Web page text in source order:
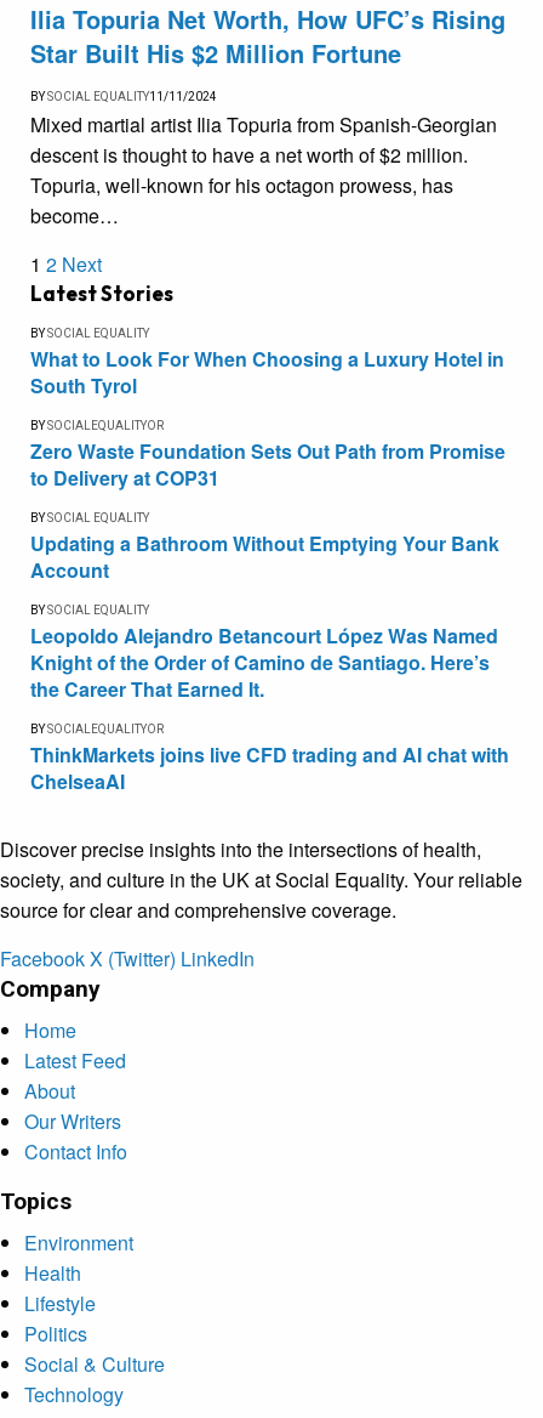
Ilia Topuria Net Worth, How UFC’s Rising
Star Built His $2 Million Fortune
BYSOCIAL EQUALITY11/11/2024
Mixed martial artist Ilia Topuria from Spanish-Georgian
descent is thought to have a net worth of $2 million.
Topuria, well-known for his octagon prowess, has
become…
1 2 Next
Latest Stories
BYSOCIAL EQUALITY
What to Look For When Choosing a Luxury Hotel in
South Tyrol
BYSOCIALEQUALITYOR
Zero Waste Foundation Sets Out Path from Promise
to Delivery at COP31
BYSOCIAL EQUALITY
Updating a Bathroom Without Emptying Your Bank
Account
BYSOCIAL EQUALITY
Leopoldo Alejandro Betancourt López Was Named
Knight of the Order of Camino de Santiago. Here’s
the Career That Earned It.
BYSOCIALEQUALITYOR
ThinkMarkets joins live CFD trading and AI chat with
ChelseaAI
Discover precise insights into the intersections of health,
society, and culture in the UK at Social Equality. Your reliable
source for clear and comprehensive coverage.
FacebookX (Twitter) LinkedIn
Company
Home
Latest Feed
About
Our Writers
Contact Info
Topics
Environment
Health
Lifestyle
Politics
Social & Culture
Technology